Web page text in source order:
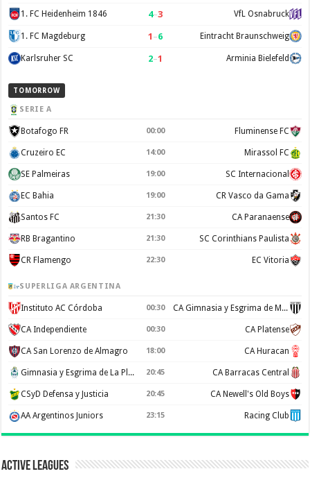
1. FC Heidenheim 1846 4–3 VfL Osnabruck
1. FC Magdeburg 1 –6 Eintracht Braunschweig
Karlsruher SC 2–1 Arminia Bielefeld
TOMORROW
SERIE A
Botafogo FR 00:00 Fluminense FC
Cruzeiro EC 14:00 Mirassol FC
SE Palmeiras 19:00 SC Internacional
EC Bahia 19:00 CR Vasco da Gama
Santos FC 21:30 CA Paranaense
RB Bragantino 21:30 SC Corinthians Paulista
CR Flamengo 22:30 EC Vitoria
SUPERLIGA ARGENTINA
Instituto AC Córdoba 00:30 CA Gimnasia y Esgrima de Mendoza
CA Independiente 00:30 CA Platense
CA San Lorenzo de Almagro 18:00 CA Huracan
Gimnasia y Esgrima de La Plata 20:45 CA Barracas Central
CSyD Defensa y Justicia 20:45 CA Newell's Old Boys
AA Argentinos Juniors 23:15 Racing Club
Active Leagues